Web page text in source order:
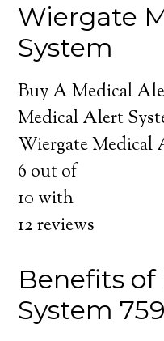
Wiergate
System
Buy A Medical
Medical Alert
Wiergate Medical
6 out of
10 with
12reviews
Benefits
System